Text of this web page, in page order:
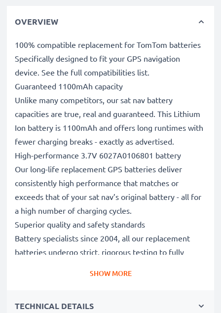
OVERVIEW
100% compatible replacement for TomTom batteries
Specifically designed to fit your GPS navigation
device. See the full compatibilities list.
Guaranteed 1100mAh capacity
Unlike many competitors, our sat nav battery
capacities are true, real and guaranteed. This Lithium
Ion battery is 1100mAh and offers long runtimes with
fewer charging breaks - exactly as advertised.
High-performance 3.7V 6027A0106801 battery
Our long-life replacement GPS batteries deliver
consistently high performance that matches or
exceeds that of your sat nav’s original battery - all for
a high number of charging cycles.
Superior quality and safety standards
Battery specialists since 2004, all our replacement
batteries undergo strict, rigorous testing to fully
Replace the battery, not your device. It’s the smarter,
SHOW MORE
TECHNICAL DETAILS